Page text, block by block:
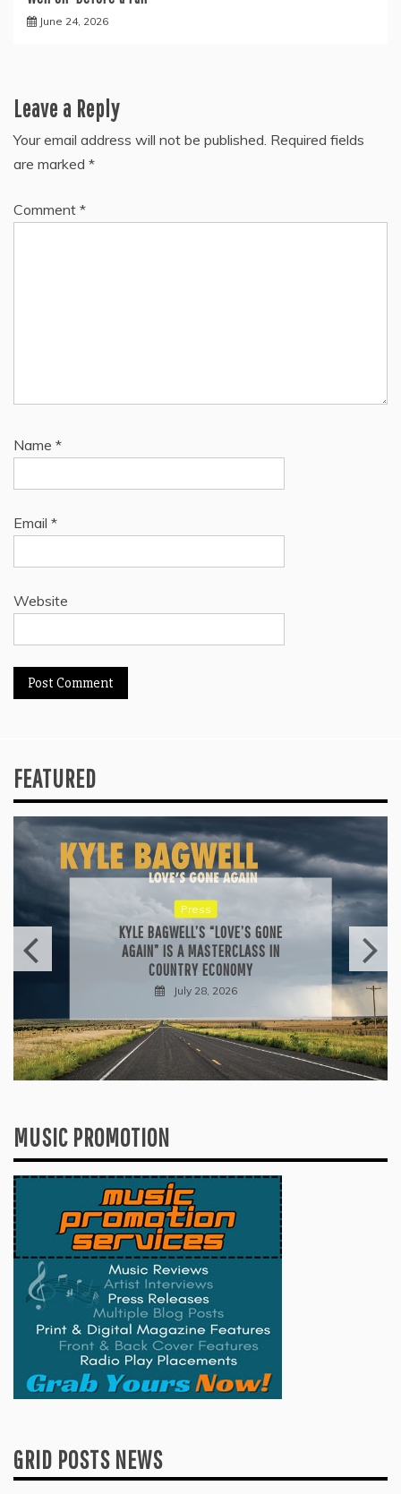
June 24, 2026
Leave a Reply
Your email address will not be published. Required fields
are marked *
Comment *
Name *
Email *
Website
FEATURED
Reviews
ALLI CAZAAM TURNS AC3: ORIGINS
INTO A GENRE-BLURRING SUITE
July 27, 2026
MUSIC PROMOTION
GRID POSTS NEWS